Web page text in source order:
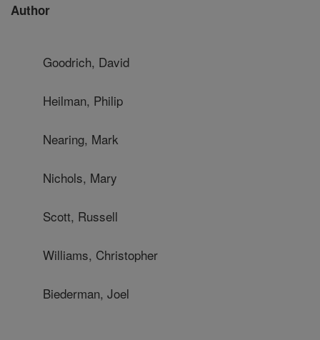
Author
Goodrich, David
Heilman, Philip
Nearing, Mark
Nichols, Mary
Scott, Russell
Williams, Christopher
Biederman, Joel